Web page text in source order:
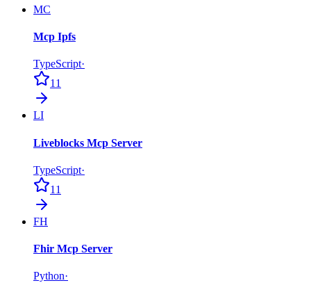
MC
Mcp Ipfs
TypeScript·
11
LI
Liveblocks Mcp Server
TypeScript·
11
FH
Fhir Mcp Server
Python·